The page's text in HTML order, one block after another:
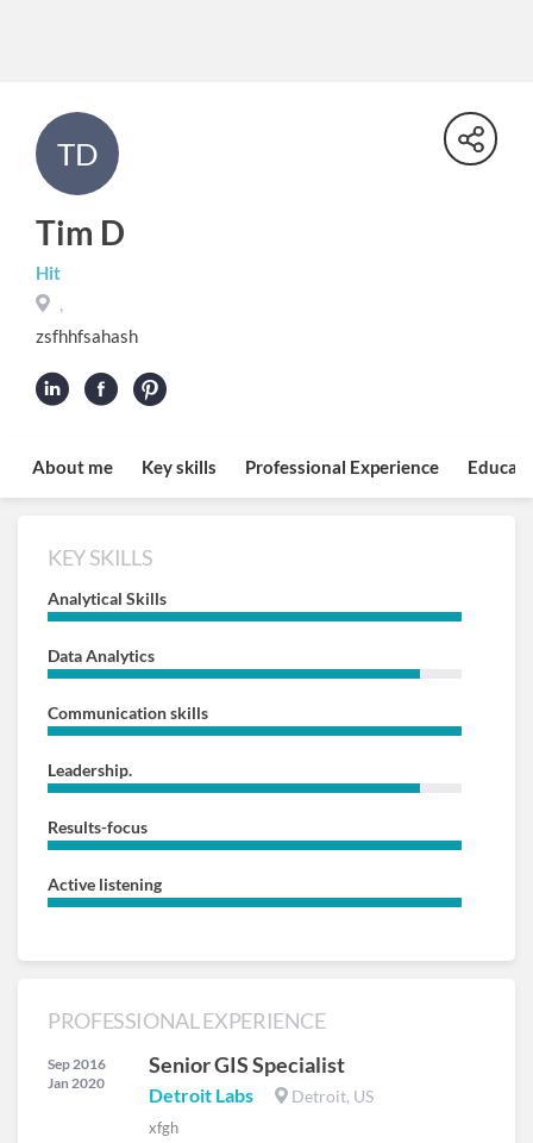
TD
Tim D
Hit
,
zsfhhfsahash
About me Key skills Professional Experience
KEY SKILLS
Analytical Skills
Data Analytics
Communication skills
Leadership.
Results-focus
Active listening
PROFESSIONAL EXPERIENCE
Sep 2016
Jan 2020
Senior GIS Specialist
Detroit Labs Detroit, US
xfgh